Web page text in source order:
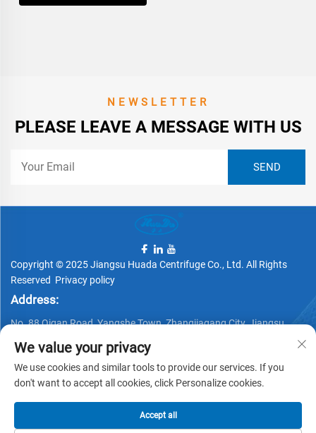
NEWSLETTER
PLEASE LEAVE A MESSAGE WITH US
Copyright © 2025 Jiangsu Huada Centrifuge Co., Ltd. All Rights
Reserved Privacy policy
Address:
No. 88 Qigan Road, Yangshe Town, Zhangjiagang City, Jiangsu
Telephone:
+86 15162337620
Email:
[email protected]
We value your privacy
We use cookies and similar tools to provide our services. If you
don't want to accept all cookies, click Personalize cookies.
Accept all